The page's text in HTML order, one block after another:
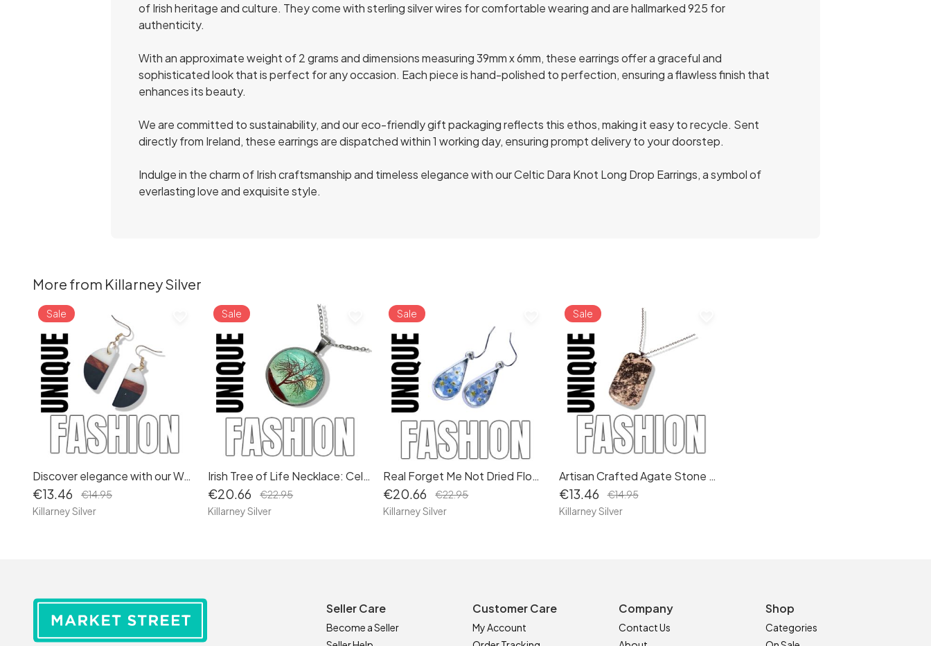
of Irish heritage and culture. They come with sterling silver wires for comfortable wearing and are hallmarked 925 for
authenticity.
With an approximate weight of 2 grams and dimensions measuring 39mm x 6mm, these earrings offer a graceful and
sophisticated look that is perfect for any occasion. Each piece is hand-polished to perfection, ensuring a flawless finish that
enhances its beauty.
We are committed to sustainability, and our eco-friendly gift packaging reflects this ethos, making it easy to recycle. Sent
directly from Ireland, these earrings are dispatched within 1 working day, ensuring prompt delivery to your doorstep.
Indulge in the charm of Irish craftsmanship and timeless elegance with our Celtic Dara Knot Long Drop Earrings, a symbol of
everlasting love and exquisite style.
More from Killarney Silver
Discover elegance with our Walnut Wood and White Resin Dangle Earrings: Stylish Drop Earrings for Women, featuring Gold Accents and Long-Length Design.
€13.46
Sale
€14.95
Killarney Silver
Irish Tree of Life Necklace: Celtic Symbol Pendant Set with Moon Jewellery – A Timeless Gift 2
€20.66
Sale
€22.95
Killarney Silver
Real Forget Me Not Dried Flower Drop Earrings: Teardrop Dangle Design, Hypoallergenic Wires
€20.66
Sale
€22.95
Killarney Silver
Artisan Crafted Agate Stone Necklace: Healing Crystal Pendant with Sustainable Packaging
€13.46
Sale
€14.95
Killarney Silver
Seller Care
Become a Seller
Customer Care
My Account
Company
Contact Us
Shop
Categories